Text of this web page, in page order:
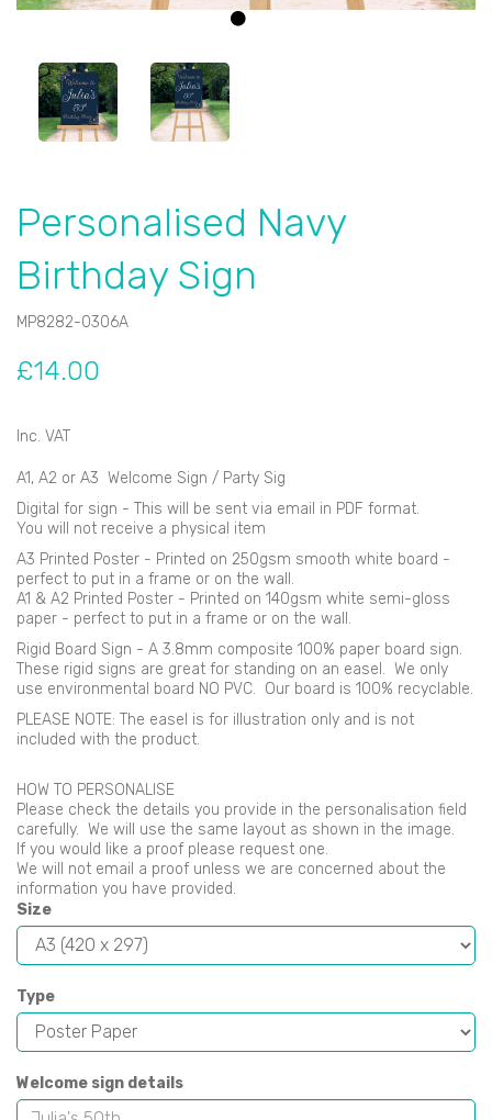
Personalised Navy
Birthday Sign
MP8282-0306A
£14.00
Inc. VAT
A1, A2 or A3 Welcome Sign / Party Sig
Digital for sign - This will be sent via email in PDF format.
You will not receive a physical item
A3 Printed Poster - Printed on 250gsm smooth white board -
perfect to put in a frame or on the wall.
A1 & A2 Printed Poster - Printed on 140gsm white semi-gloss
paper - perfect to put in a frame or on the wall.
Rigid Board Sign - A 3.8mm composite 100% paper board sign.
These rigid signs are great for standing on an easel. We only
use environmental board NO PVC. Our board is 100% recyclable.
PLEASE NOTE: The easel is for illustration only and is not
included with the product.
HOW TO PERSONALISE
Please check the details you provide in the personalisation field
carefully. We will use the same layout as shown in the image.
If you would like a proof please request one.
We will not email a proof unless we are concerned about the
information you have provided.
Size
Type
Welcome sign details